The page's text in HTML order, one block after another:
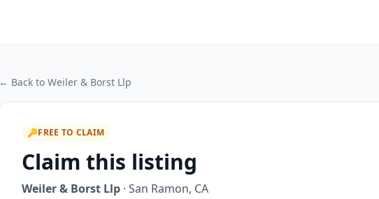
← Back to Weiler & Borst Llp
🔑FREE TO CLAIM
Claim this listing
Weiler & Borst Llp · San Ramon, CA